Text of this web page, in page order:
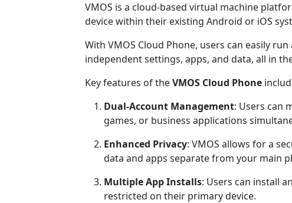
VMOS is a cloud-based virtual machine
device within their existing Android or iOS
With VMOS Cloud Phone, users can easily
independent settings, apps, and data, all in
Key features of theVMOS Cloud Phone
Dual-Account Management: Users can
games, or business applications
Enhanced Privacy: VMOS allows for a
data and apps separate from your main
Multiple App Installs: Users can install
restricted on their primary device.